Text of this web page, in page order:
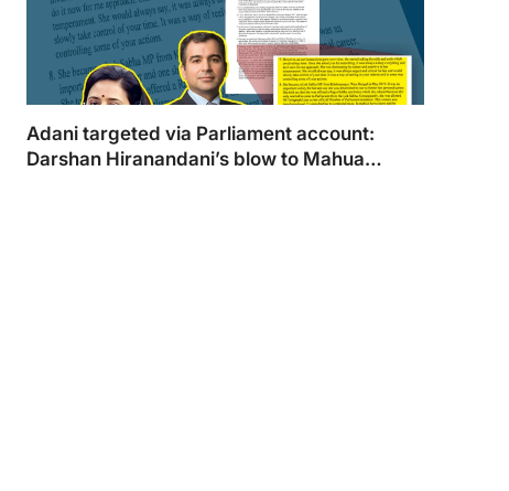
Adani targeted via Parliament account:
Darshan Hiranandani’s blow to Mahua